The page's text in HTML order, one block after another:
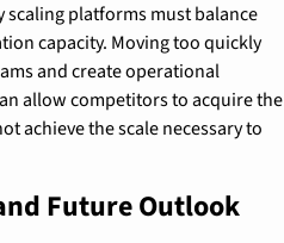
platforms must balance
capacity. Moving too quickly
and create operational
allow competitors to acquire the
achieve the scale necessary to
Future Outlook